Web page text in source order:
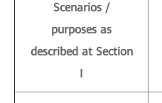
Scenarios /
purposes as
described at Section
I